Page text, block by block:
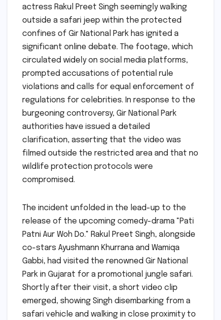
actress Rakul Preet Singh seemingly walking
outside a safari jeep within the protected
confines of Gir National Park has ignited a
significant online debate. The footage, which
circulated widely on social media platforms,
prompted accusations of potential rule
violations and calls for equal enforcement of
regulations for celebrities. In response to the
burgeoning controversy, Gir National Park
authorities have issued a detailed
clarification, asserting that the video was
filmed outside the restricted area and that no
wildlife protection protocols were
compromised.
The incident unfolded in the lead-up to the
release of the upcoming comedy-drama "Pati
Patni Aur Woh Do." Rakul Preet Singh, alongside
co-stars Ayushmann Khurrana and Wamiqa
Gabbi, had visited the renowned Gir National
Park in Gujarat for a promotional jungle safari.
Shortly after their visit, a short video clip
emerged, showing Singh disembarking from a
safari vehicle and walking in close proximity to